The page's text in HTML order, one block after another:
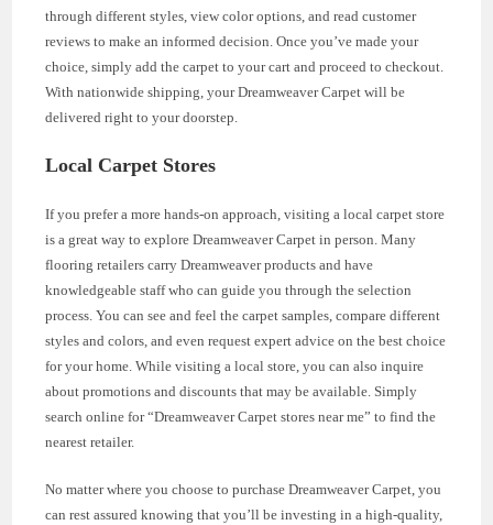
through different styles, view color options, and read customer
reviews to make an informed decision. Once you’ve made your
choice, simply add the carpet to your cart and proceed to checkout.
With nationwide shipping, your Dreamweaver Carpet will be
delivered right to your doorstep.
Local Carpet Stores
If you prefer a more hands-on approach, visiting a local carpet store
is a great way to explore Dreamweaver Carpet in person. Many
flooring retailers carry Dreamweaver products and have
knowledgeable staff who can guide you through the selection
process. You can see and feel the carpet samples, compare different
styles and colors, and even request expert advice on the best choice
for your home. While visiting a local store, you can also inquire
about promotions and discounts that may be available. Simply
search online for “Dreamweaver Carpet stores near me” to find the
nearest retailer.
No matter where you choose to purchase Dreamweaver Carpet, you
can rest assured knowing that you’ll be investing in a high-quality,